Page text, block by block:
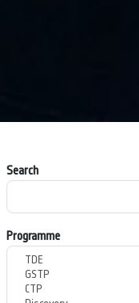
Search
Programme